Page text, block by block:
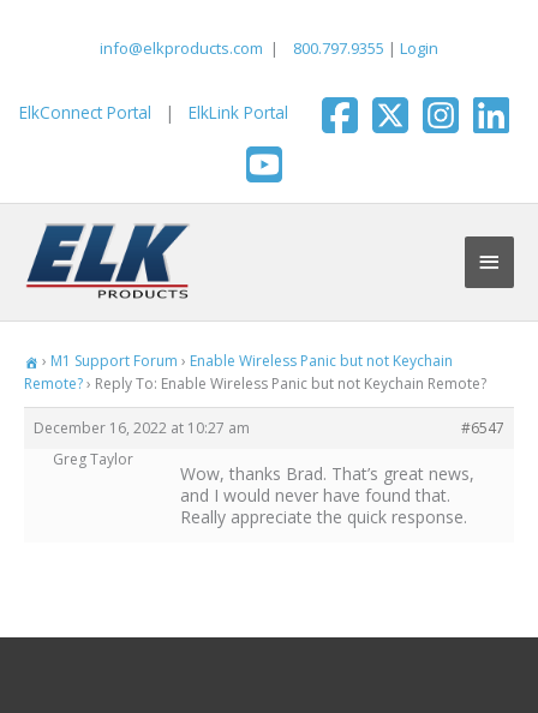
info@elkproducts.com | 800.797.9355 | Login
ElkConnect Portal | ElkLink Portal
Main
› M1 Support Forum › Enable Wireless Panic but not Keychain
Remote?› Reply To: Enable Wireless Panic but not Keychain Remote?
December 16, 2022 at 10:27 am
#6547
Greg Taylor
Wow, thanks Brad. That’s great news,
and I would never have found that.
Really appreciate the quick response.